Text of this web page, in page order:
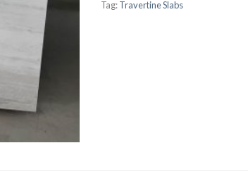
Tag:Travertine Slabs